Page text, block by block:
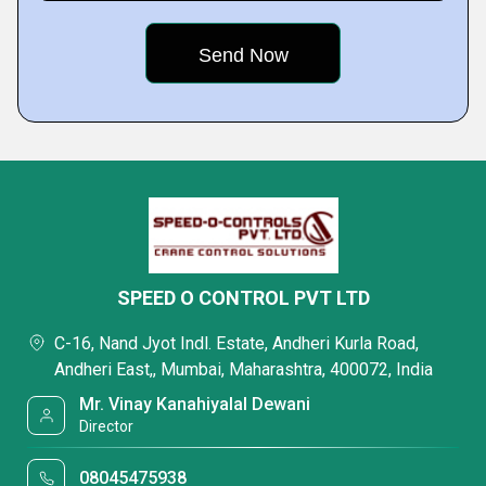
SPEED O CONTROL PVT LTD
C-16, Nand Jyot Indl. Estate, Andheri Kurla Road,
Andheri East,, Mumbai, Maharashtra, 400072, India
Mr. Vinay Kanahiyalal Dewani
Director
08045475938